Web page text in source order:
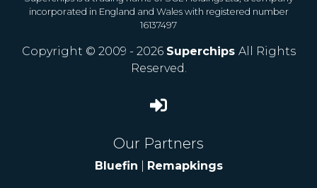
incorporated in England and Wales with registered number
16137497
Copyright © 2009 - 2026 Superchips All Rights
Reserved.
Our Partners
Bluefin Remapkings